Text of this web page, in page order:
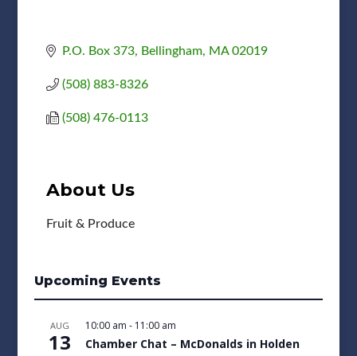
P.O. Box 373 Bellingham MA 02019
(508) 883-8326
(508) 476-0113
About Us
Fruit & Produce
Upcoming Events
AUG
13
10:00 am - 11:00 am
Chamber Chat – McDonalds in Holden